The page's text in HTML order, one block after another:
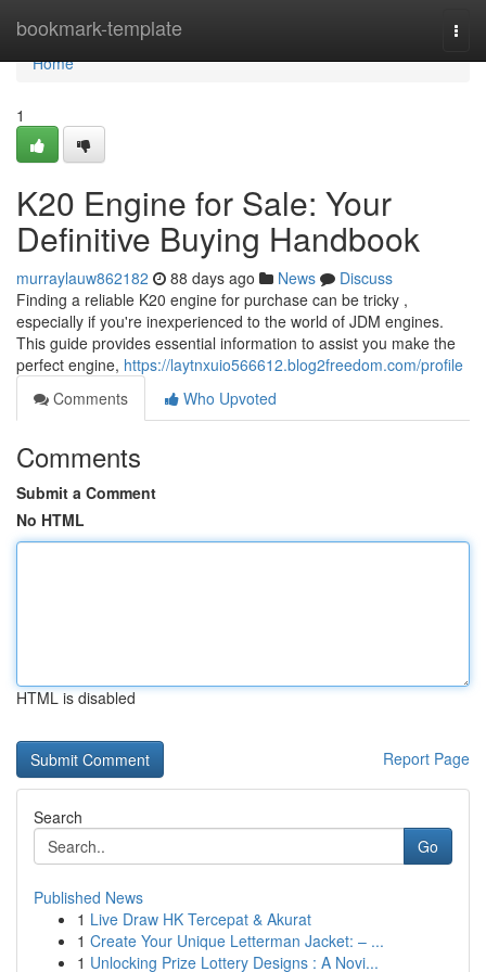
bookmark-template
Home
Home
1
K20 Engine for Sale: Your
Definitive Buying Handbook
murraylauw862182 88 days ago News
Discuss
Finding a reliable K20 engine for purchase can be tricky ,
especially if you're inexperienced to the world of JDM engines.
This guide provides essential information to assist you make the
perfect engine, https://laytnxuio566612.blog2freedom.com/profile
Comments
Who Upvoted
Comments
Submit a Comment
No HTML
HTML is disabled
Report Page
Search
Go
Published News
1 Live Draw HK Tercepat & Akurat
1 Create Your Unique Letterman Jacket: – ...
1 Unlocking Prize Lottery Designs : A Novi...